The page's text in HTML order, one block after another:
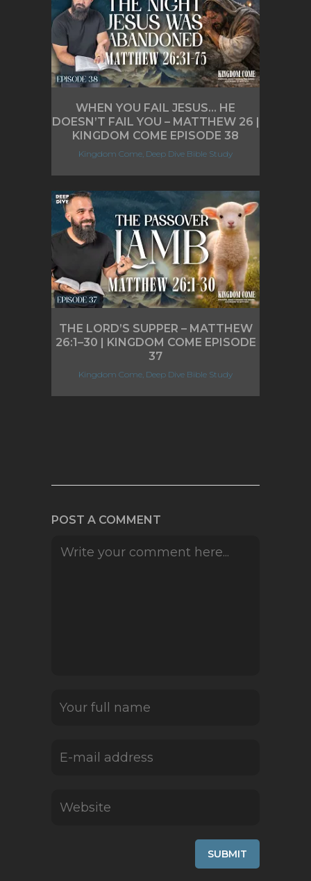
WHEN YOU FAIL JESUS… HE
DOESN’T FAIL YOU – MATTHEW 26 |
KINGDOM COME EPISODE 38
Kingdom Come, Deep Dive Bible Study
THE LORD’S SUPPER – MATTHEW
26:1–30 | KINGDOM COME EPISODE
37
Kingdom Come, Deep Dive Bible Study
POST A COMMENT